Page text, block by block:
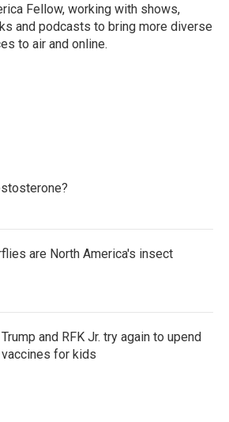
Fellow, working with shows,
and podcasts to bring more diverse
to air and online.
are North America's insect
Trump and RFK Jr. try again to upend
vaccines for kids